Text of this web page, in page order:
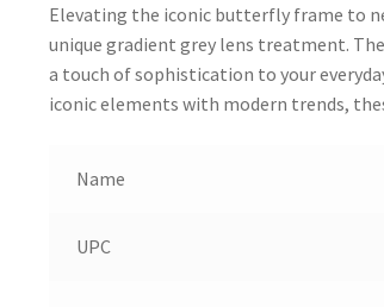
Elevating the iconic butterfly frame to
unique gradient grey lens treatment.
a touch of sophistication to your
iconic elements with modern trends,
Name
UPC